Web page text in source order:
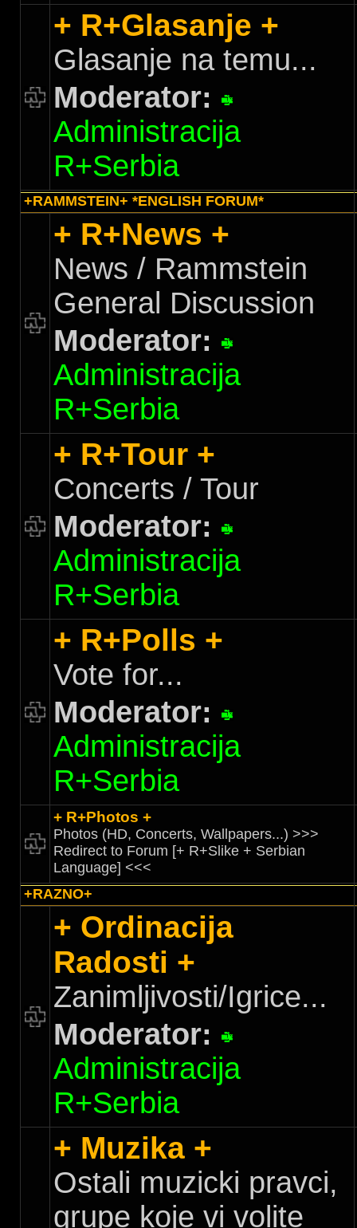
+ R+Glasanje +
Glasanje na temu...
Moderator:
Administracija
R+Serbia
+RAMMSTEIN+ *ENGLISH FORUM*
+ R+News +
News / Rammstein
General Discussion
Moderator:
Administracija
R+Serbia
+ R+Tour +
Concerts / Tour
Moderator:
Administracija
R+Serbia
+ R+Polls +
Vote for...
Moderator:
Administracija
R+Serbia
+ R+Photos +
Photos (HD, Concerts, Wallpapers...) >>>
Redirect to Forum [+ R+Slike + Serbian
Language] <<<
+RAZNO+
+ Ordinacija
Radosti +
Zanimljivosti/Igrice...
Moderator:
Administracija
R+Serbia
+ Muzika +
Ostali muzicki pravci,
grupe koje vi volite